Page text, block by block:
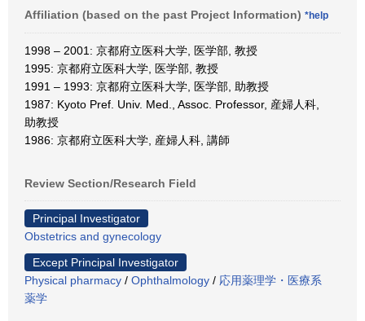
Affiliation (based on the past Project Information) *help
1998 – 2001: 京都府立医科大学, 医学部, 教授
1995: 京都府立医科大学, 医学部, 教授
1991 – 1993: 京都府立医科大学, 医学部, 助教授
1987: Kyoto Pref. Univ. Med., Assoc. Professor, 産婦人科,
助教授
1986: 京都府立医科大学, 産婦人科, 講師
Review Section/Research Field
Principal Investigator
Obstetrics and gynecology
Except Principal Investigator
Physical pharmacy / Ophthalmology / 応用薬理学・医療系
薬学